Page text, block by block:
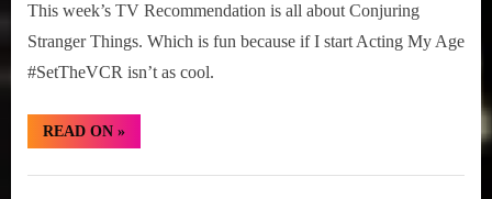
This week’s TV Recommendation is all about Conjuring
Stranger Things. Which is fun because if I start Acting My Age
#SetTheVCR isn’t as cool.
READ ON“#SetTheVCR:
November
30,
»